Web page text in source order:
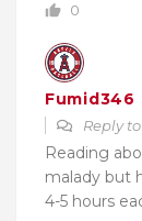
0
Fumid346
Reply to
Reading
malady but
4-5 hours